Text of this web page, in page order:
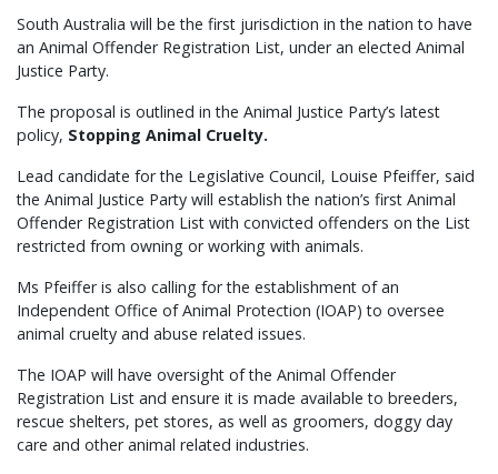
South Australia will be the first jurisdiction in the nation to have
an Animal Offender Registration List, under an elected Animal
Justice Party.
The proposal is outlined in the Animal Justice Party’s latest
policy, Stopping Animal Cruelty.
Lead candidate for the Legislative Council, Louise Pfeiffer, said
the Animal Justice Party will establish the nation’s first Animal
Offender Registration List with convicted offenders on the List
restricted from owning or working with animals.
Ms Pfeiffer is also calling for the establishment of an
Independent Office of Animal Protection (IOAP) to oversee
animal cruelty and abuse related issues.
The IOAP will have oversight of the Animal Offender
Registration List and ensure it is made available to breeders,
rescue shelters, pet stores, as well as groomers, doggy day
care and other animal related industries.